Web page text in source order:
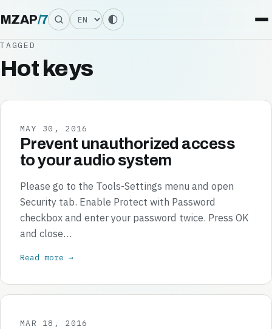
MZAP/7 Language
TAGGED
Hot keys
MAY 30, 2016
Prevent unauthorized access
to your audio system
Please go to the Tools-Settings menu and open
Security tab. Enable Protect with Password
checkbox and enter your password twice. Press OK
and close…
Read more →
MAR 18, 2016